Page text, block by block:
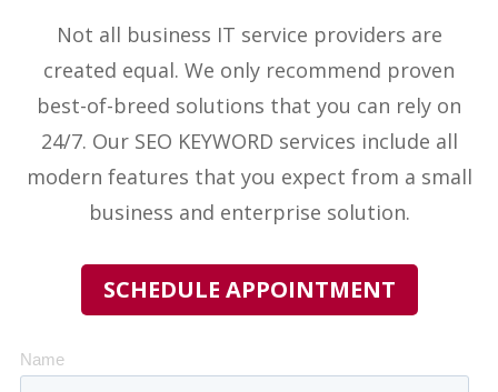
Not all business IT service providers are
created equal. We only recommend proven
best-of-breed solutions that you can rely on
24/7. Our SEO KEYWORD services include all
modern features that you expect from a small
business and enterprise solution.
SCHEDULE APPOINTMENT